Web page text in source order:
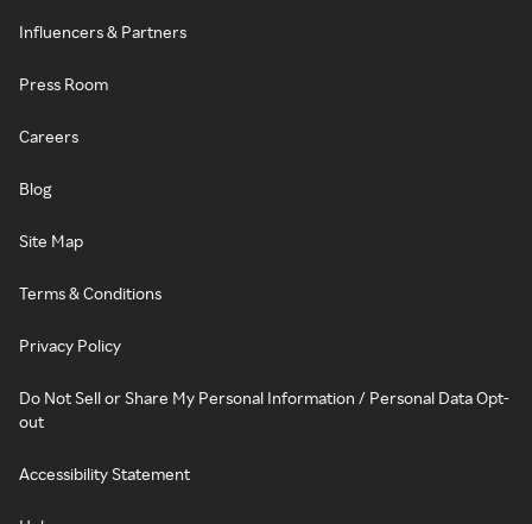
Influencers & Partners
Press Room
Careers
Blog
Site Map
Terms & Conditions
Privacy Policy
Do Not Sell or Share My Personal Information / Personal Data Opt-
out
Accessibility Statement